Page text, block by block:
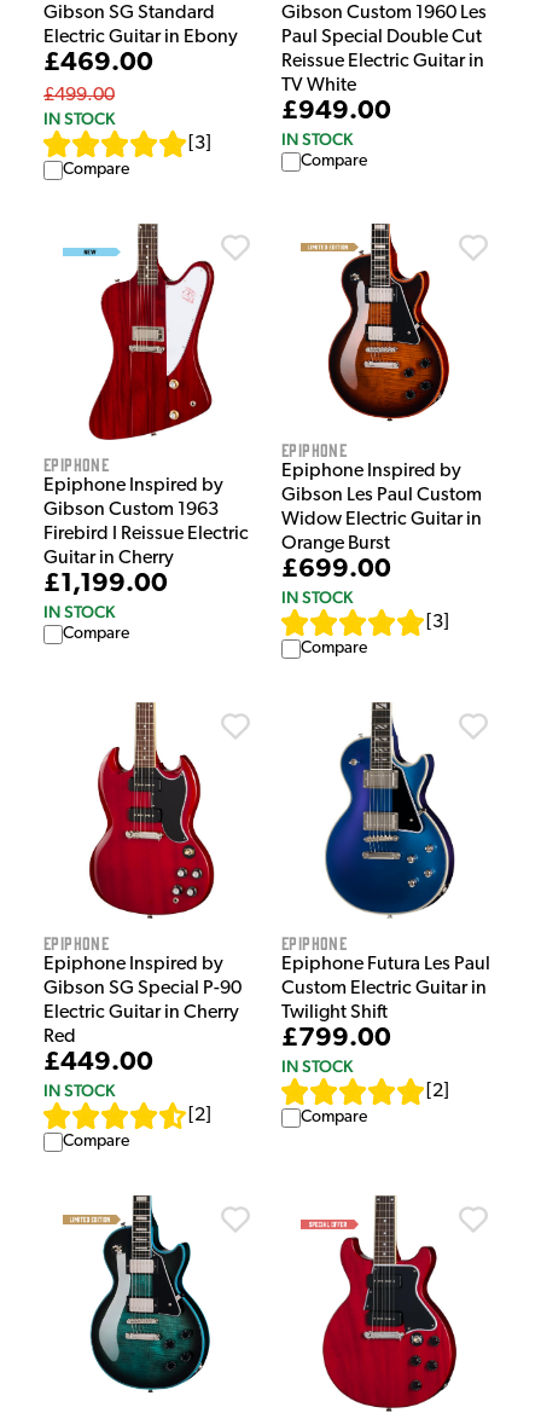
Gibson SG Standard
Electric Guitar in Ebony
£469.00
£499.00
IN STOCK
3
Compare
Gibson Custom 1960 Les
Paul Special Double Cut
Reissue Electric Guitar in
TV White
£949.00
IN STOCK
Compare
Epiphone
Epiphone Inspired by
Gibson Custom 1963
Firebird I Reissue Electric
Guitar in Cherry
£1,199.00
IN STOCK
Compare
Epiphone
Epiphone Inspired by
Gibson Les Paul Custom
Widow Electric Guitar in
Orange Burst
£699.00
IN STOCK
3
Compare
Epiphone
Epiphone Inspired by
Gibson SG Special P-90
Electric Guitar in Cherry
Red
£449.00
IN STOCK
2
Compare
Epiphone
Epiphone Futura Les Paul
Custom Electric Guitar in
Twilight Shift
£799.00
IN STOCK
2
Compare